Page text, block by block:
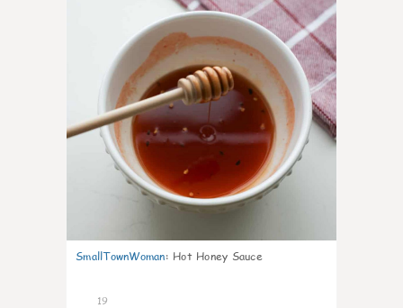
SmallTownWoman: Hot Honey Sauce
19